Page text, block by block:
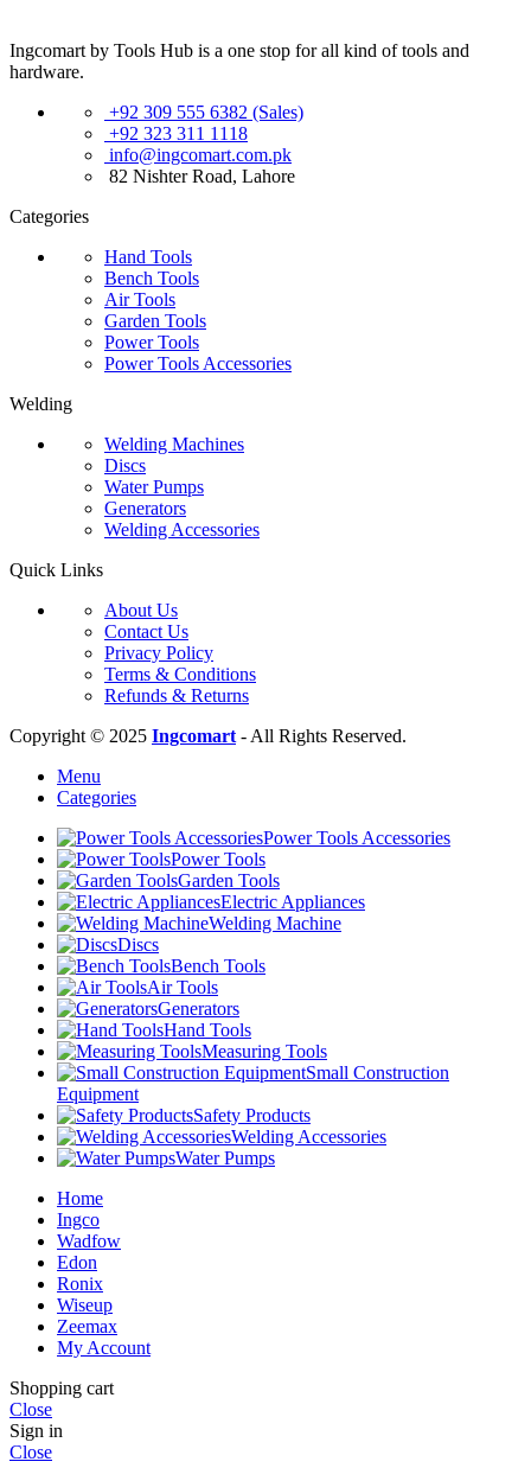
Ingcomart by Tools Hub is a one stop for all kind of tools and
hardware.
+92 309 555 6382 (Sales)
+92 323 311 1118
info@ingcomart.com.pk
82 Nishter Road, Lahore
Categories
Hand Tools
Bench Tools
Air Tools
Garden Tools
Power Tools
Power Tools Accessories
Welding
Welding Machines
Discs
Water Pumps
Generators
Welding Accessories
Quick Links
About Us
Contact Us
Privacy Policy
Terms & Conditions
Refunds & Returns
Copyright © 2025 Ingcomart - All Rights Reserved.
Menu
Categories
Power Tools Accessories
Power Tools
Garden Tools
Electric Appliances
Welding Machine
Discs
Bench Tools
Air Tools
Generators
Hand Tools
Measuring Tools
Small Construction
Equipment
Safety Products
Welding Accessories
Water Pumps
Home
Ingco
Wadfow
Edon
Ronix
Wiseup
Zeemax
My Account
Shopping cart
Close
Sign in
Close